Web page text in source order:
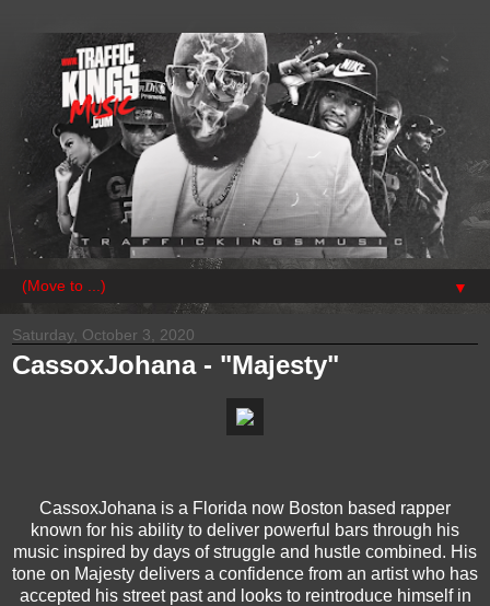
▼
Saturday, October 3, 2020
CassoxJohana - "Majesty"
CassoxJohana is a Florida now Boston based rapper
known for his ability to deliver powerful bars through his
music inspired by days of struggle and hustle combined. His
tone on Majesty delivers a confidence from an artist who has
accepted his street past and looks to reintroduce himself in